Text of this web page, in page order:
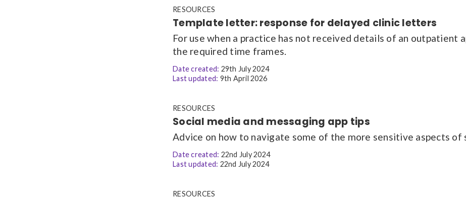
RESOURCES
Template letter: response for delayed clinic letters
For use when a practice has not received details of an outpatient
the required time frames.
Date created: 29th July 2024
Last updated: 9th April 2026
RESOURCES
Social media and messaging app tips
Advice on how to navigate some of the more sensitive aspects of
Date created: 22nd July 2024
Last updated: 22nd July 2024
RESOURCES